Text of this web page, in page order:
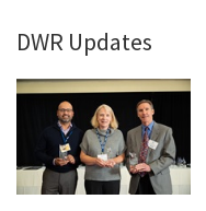
DWR Updates